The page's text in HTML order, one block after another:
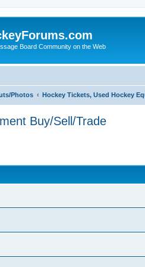
Board Community on the Web
Photos Hockey Tickets, Used Hockey
Buy/Sell/Trade